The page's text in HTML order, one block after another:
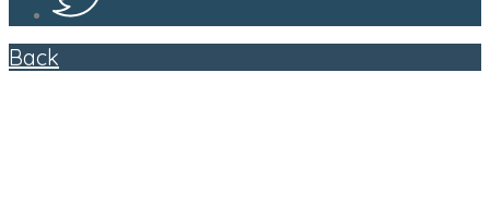
Back